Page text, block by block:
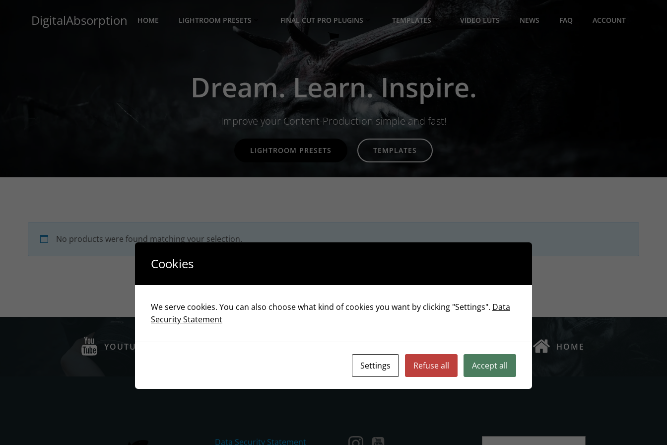
DigitalAbsorption HOME LIGHTROOM PRESETS FINAL CUT PRO PLUGINS TEMPLATES VIDEO LUTS NEWS FAQ ACCOUNT
Dream. Learn. Inspire.
Improve your Content-Production simple and fast!
LIGHTROOM PRESETS TEMPLATES
No products were found matching your selection.
YOUTUBE HOME
Data Security Statement
Cookies
We serve cookies. You can also choose what kind of cookies you want by clicking "Settings". Data
Security Statement
Settings Refuse all Accept all